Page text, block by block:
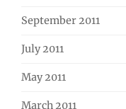
September 2011
July 2011
May 2011
March 2011